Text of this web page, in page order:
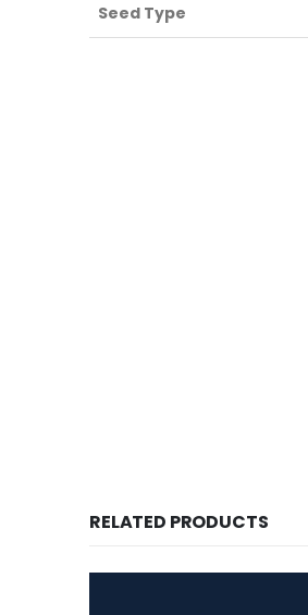
Seed Type
RELATED PRODUCTS